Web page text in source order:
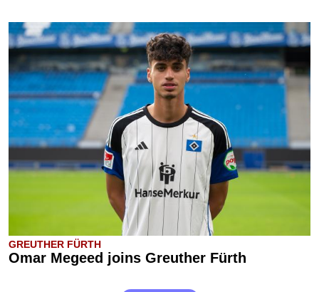
GREUTHER FÜRTH
Omar Megeed joins Greuther Fürth